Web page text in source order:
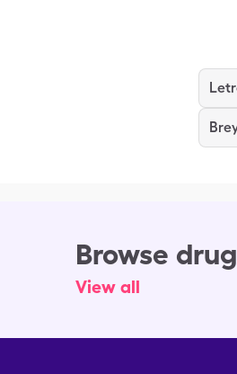
Browse
View all